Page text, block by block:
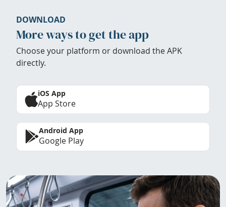
DOWNLOAD
More ways to get the app
Choose your platform or download the APK
directly.
iOS App
App Store
Android App
Google Play